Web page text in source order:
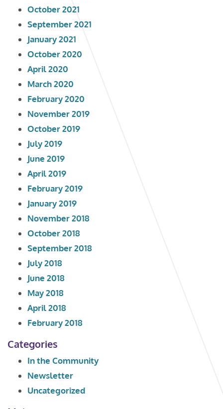
October 2021
September 2021
January 2021
October 2020
April 2020
March 2020
February 2020
November 2019
October 2019
July 2019
June 2019
April 2019
February 2019
January 2019
November 2018
October 2018
September 2018
July 2018
June 2018
May 2018
April 2018
February 2018
Categories
In the Community
Newsletter
Uncategorized